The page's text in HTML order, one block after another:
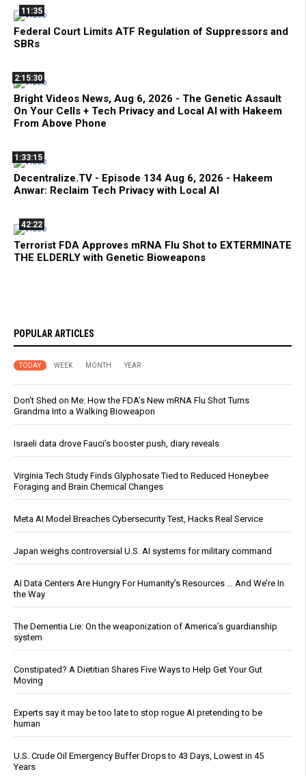
11:35
Federal Court Limits ATF Regulation of Suppressors and
SBRs
2:15:30
Bright Videos News, Aug 6, 2026 - The Genetic Assault
On Your Cells + Tech Privacy and Local AI with Hakeem
From Above Phone
1:33:15
Decentralize.TV - Episode 134 Aug 6, 2026 - Hakeem
Anwar: Reclaim Tech Privacy with Local AI
42:22
Terrorist FDA Approves mRNA Flu Shot to EXTERMINATE
THE ELDERLY with Genetic Bioweapons
POPULAR ARTICLES
TODAY WEEK MONTH YEAR
Don’t Shed on Me: How the FDA’s New mRNA Flu Shot Turns
Grandma Into a Walking Bioweapon
Israeli data drove Fauci’s booster push, diary reveals
Virginia Tech Study Finds Glyphosate Tied to Reduced Honeybee
Foraging and Brain Chemical Changes
Meta AI Model Breaches Cybersecurity Test, Hacks Real Service
Japan weighs controversial U.S. AI systems for military command
AI Data Centers Are Hungry For Humanity’s Resources … And We’re In
the Way
The Dementia Lie: On the weaponization of America’s guardianship
system
Constipated? A Dietitian Shares Five Ways to Help Get Your Gut
Moving
Experts say it may be too late to stop rogue AI pretending to be
human
U.S. Crude Oil Emergency Buffer Drops to 43 Days, Lowest in 45
Years